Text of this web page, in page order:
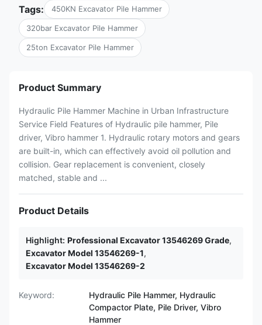
Tags: 450KN Excavator Pile Hammer
320bar Excavator Pile Hammer
25ton Excavator Pile Hammer
Product Summary
Hydraulic Pile Hammer Machine in Urban Infrastructure
Service Field Features of Hydraulic pile hammer, Pile
driver, Vibro hammer 1. Hydraulic rotary motors and gears
are built-in, which can effectively avoid oil pollution and
collision. Gear replacement is convenient, closely
matched, stable and ...
Product Details
Highlight: Professional Excavator 13546269 Grade,
Excavator Model 13546269-1,
Excavator Model 13546269-2
Keyword:
Hydraulic Pile Hammer, Hydraulic
Compactor Plate, Pile Driver, Vibro
Hammer